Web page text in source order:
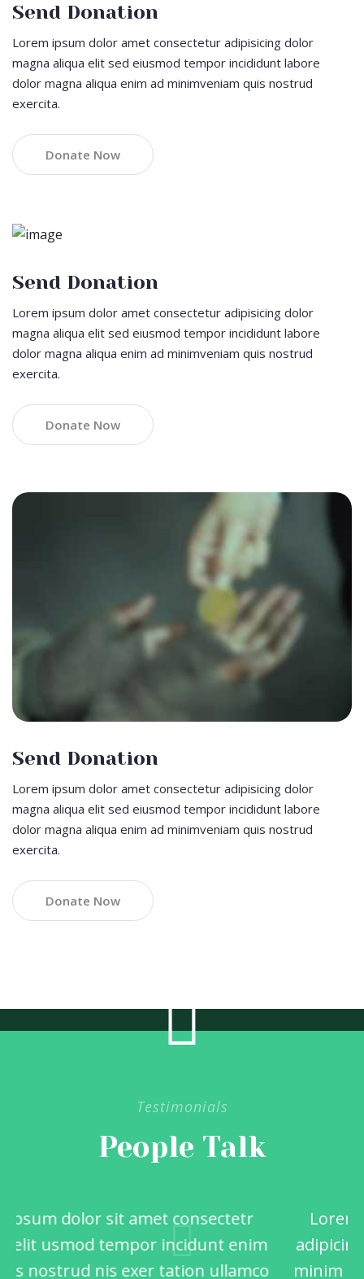
Send Donation
Lorem ipsum dolor amet consectetur adipisicing dolor
magna aliqua elit sed eiusmod tempor incididunt labore
dolor magna aliqua enim ad minimveniam quis nostrud
exercita.
Donate Now
Send Donation
Lorem ipsum dolor amet consectetur adipisicing dolor
magna aliqua elit sed eiusmod tempor incididunt labore
dolor magna aliqua enim ad minimveniam quis nostrud
exercita.
Donate Now
Send Donation
Lorem ipsum dolor amet consectetur adipisicing dolor
magna aliqua elit sed eiusmod tempor incididunt labore
dolor magna aliqua enim ad minimveniam quis nostrud
exercita.
Donate Now
Testimonials
People Talk
Lorem ipsum dolor sit amet consectetr
adipicing elit usmod tempor incidunt enim
minim quis nostrud nis exer tation ullamco